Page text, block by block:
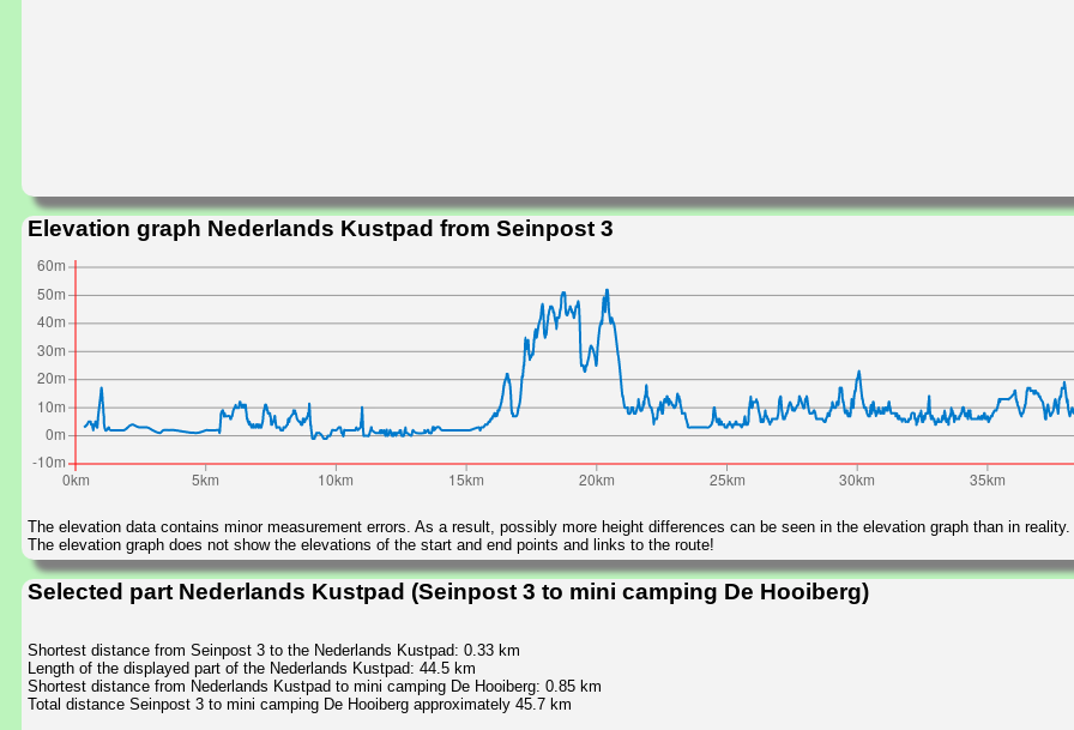
Elevation graph Nederlands Kustpad from Seinpost 3
The elevation data contains minor measurement errors. As a result, possibly more height differences can be seen in the elevation graph than in reality.
The elevation graph does not show the elevations of the start and end points and links to the route!
Selected part Nederlands Kustpad (Seinpost 3 to mini camping De Hooiberg)
Shortest distance from Seinpost 3 to the Nederlands Kustpad: 0.33 km
Length of the displayed part of the Nederlands Kustpad: 44.5 km
Shortest distance from Nederlands Kustpad to mini camping De Hooiberg: 0.85 km
Total distance Seinpost 3 to mini camping De Hooiberg approximately 45.7 km